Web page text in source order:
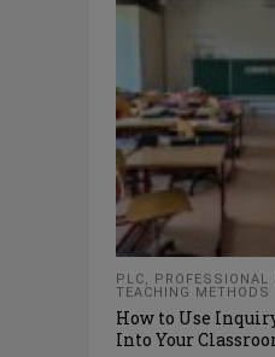
PLC, PROFESSIONAL
TEACHING METHODS
How to Use
Into Your